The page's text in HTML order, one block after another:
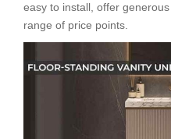
easy to install, offer
range of price points.